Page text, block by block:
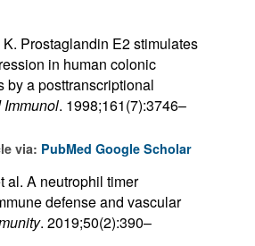
Prostaglandin E2 stimulates
in human colonic
by a posttranscriptional
Immunol. 1998;161(7):3746–
via: PubMed Google Scholar
al. A neutrophil timer
defense and vascular
. 2019;50(2):390–